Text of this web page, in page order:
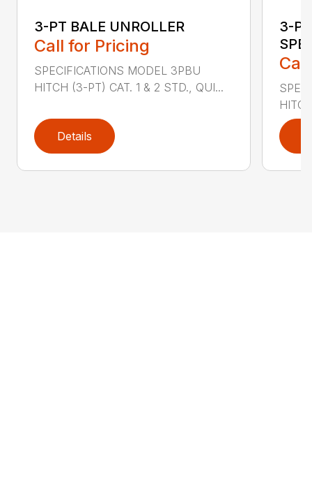
3-PT BALE UNROLLER
Call for Pricing
SPECIFICATIONS MODEL 3PBU
HITCH (3-PT) CAT. 1 & 2 STD., QUI...
Details
3-